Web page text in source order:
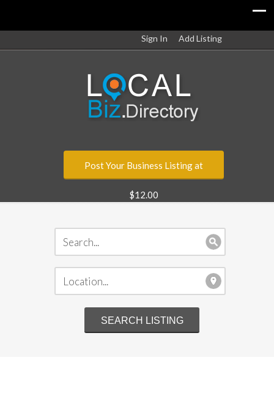
Sign In Add Listing
Post Your Business Listing at
$12.00